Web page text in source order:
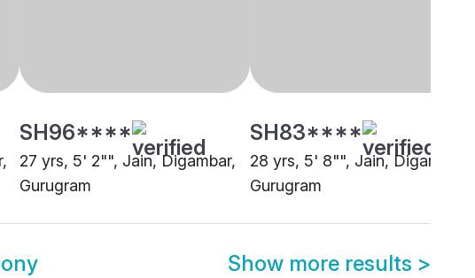
SH96****
27 yrs, 5' 2"", Jain, Digambar,
Gurugram
SH83****
28 yrs, 5' 8"", Jain, Digambar,
Gurugram
Show more results >